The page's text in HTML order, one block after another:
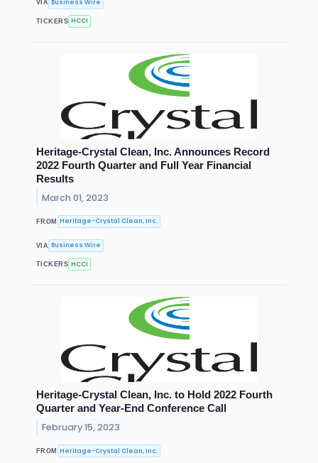
VIA Business Wire
TICKERS HCCI
Heritage-Crystal Clean, Inc. Announces Record
2022 Fourth Quarter and Full Year Financial
Results
March 01, 2023
FROM Heritage-Crystal Clean, Inc.
VIA Business Wire
TICKERS HCCI
Heritage-Crystal Clean, Inc. to Hold 2022 Fourth
Quarter and Year-End Conference Call
February 15, 2023
FROM Heritage-Crystal Clean, Inc.